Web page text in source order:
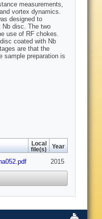
measurements,
vortex dynamics.
designed to
disc. The two
use of RF chokes.
coated with Nb
are that the
sample preparation is
Local
file(s)
Year
2015